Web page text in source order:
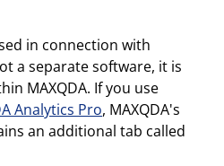
in connection with
a separate software, it is
MAXQDA. If you use
Analytics Pro, MAXQDA's
an additional tab called